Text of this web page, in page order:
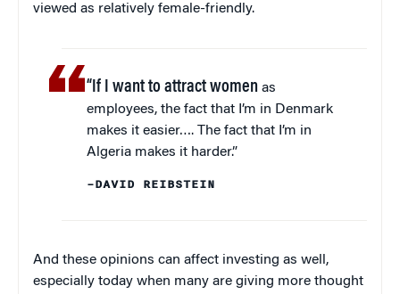
viewed as relatively female-friendly.
“If I want to attract women as
employees, the fact that I’m in Denmark
makes it easier…. The fact that I’m in
Algeria makes it harder.”
–DAVID REIBSTEIN
And these opinions can affect investing as well,
especially today when many are giving more thought